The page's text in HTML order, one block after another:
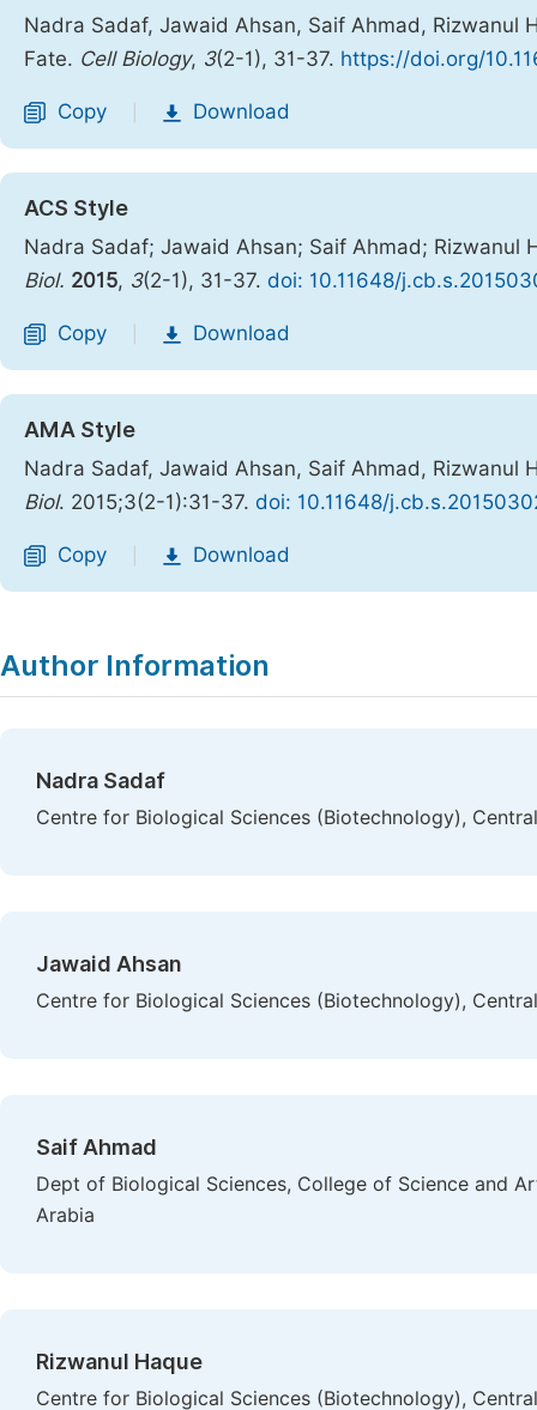
Nadra Sadaf, Jawaid Ahsan, Saif Ahmad, Rizwanul
Fate. Cell Biology, 3(2-1), 31-37. https://doi.org/
Copy Download
ACS Style
Nadra Sadaf; Jawaid Ahsan; Saif Ahmad; Rizwanul
Biol. 2015, 3(2-1), 31-37. doi: 10.11648/
Copy Download
AMA Style
Nadra Sadaf, Jawaid Ahsan, Saif Ahmad, Rizwanul
Biol. 2015;3(2-1):31-37. doi: 10.11648/
Copy Download
Author Information
Nadra Sadaf
Centre for Biological Sciences (Biotechnology),
Jawaid Ahsan
Centre for Biological Sciences (Biotechnology),
Saif Ahmad
Dept of Biological Sciences, College of Science and
Arabia
Rizwanul Haque
Centre for Biological Sciences (Biotechnology),